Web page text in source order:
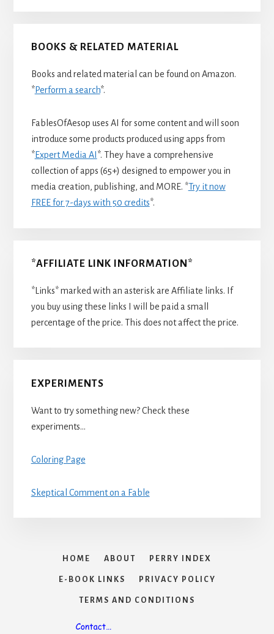
BOOKS & RELATED MATERIAL
Books and related material can be found on Amazon.
*Perform a search*.
FablesOfAesop uses AI for some content and will soon
introduce some products produced using apps from
*Expert Media AI *. They have a comprehensive
collection of apps (65+) designed to empower you in
media creation, publishing, and MORE. *Try it now
FREE for 7-days with 50 credits*.
*AFFILIATE LINK INFORMATION*
*Links* marked with an asterisk are Affiliate links. If
you buy using these links I will be paid a small
percentage of the price. This does not affect the price.
EXPERIMENTS
Want to try something new? Check these
experiments…
Coloring Page
Skeptical Comment on a Fable
HOME ABOUT PERRY INDEX
E-BOOK LINKS PRIVACY POLICY
TERMS AND CONDITIONS